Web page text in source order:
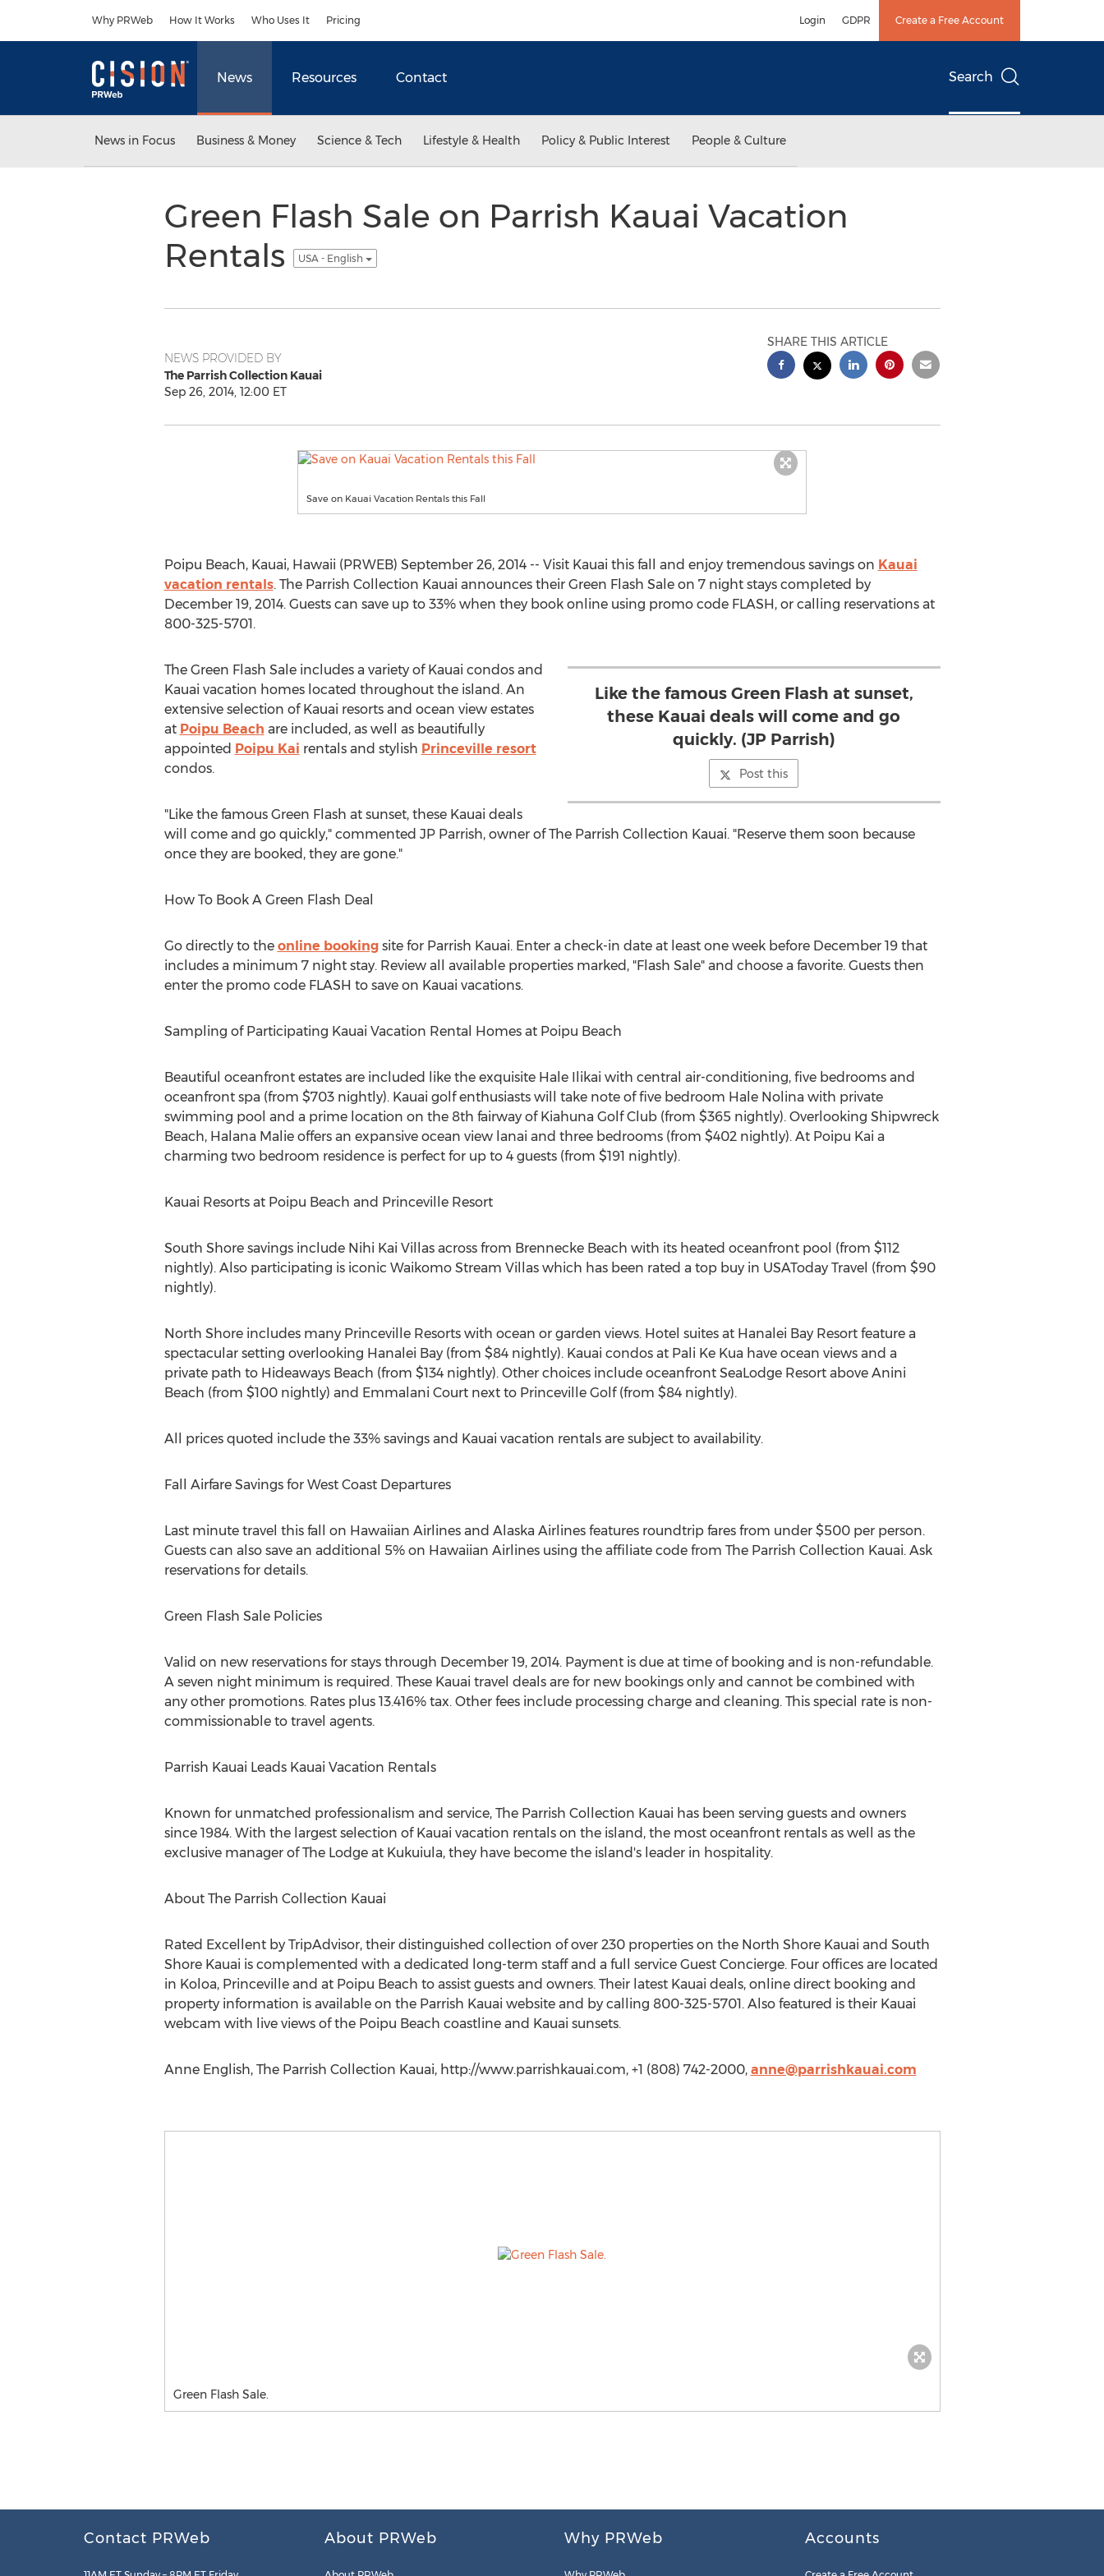
Why PRWeb How It Works Who Uses It Pricing Login GDPR Create a Free Account
News Resources Contact Search
News in Focus Business & Money Science & Tech Lifestyle & Health Policy & Public Interest People & Culture
Green Flash Sale on Parrish Kauai Vacation
Rentals
USA - English
NEWS PROVIDED BY
The Parrish Collection Kauai
Sep 26, 2014, 12:00 ET
SHARE THIS ARTICLE
Save on Kauai Vacation Rentals this Fall
Poipu Beach, Kauai, Hawaii (PRWEB) September 26, 2014 -- Visit Kauai this fall and enjoy tremendous savings on Kauai
vacation rentals. The Parrish Collection Kauai announces their Green Flash Sale on 7 night stays completed by
December 19, 2014. Guests can save up to 33% when they book online using promo code FLASH, or calling reservations at
800-325-5701.
Like the famous Green Flash at sunset,
these Kauai deals will come and go
quickly. (JP Parrish)
Post this
The Green Flash Sale includes a variety of Kauai condos and
Kauai vacation homes located throughout the island. An
extensive selection of Kauai resorts and ocean view estates
at Poipu Beach are included, as well as beautifully
appointed Poipu Kai rentals and stylish Princeville resort
condos.
"Like the famous Green Flash at sunset, these Kauai deals
will come and go quickly," commented JP Parrish, owner of The Parrish Collection Kauai. "Reserve them soon because
once they are booked, they are gone."
How To Book A Green Flash Deal
Go directly to the online bookingsite for Parrish Kauai. Enter a check-in date at least one week before December 19 that
includes a minimum 7 night stay. Review all available properties marked, "Flash Sale" and choose a favorite. Guests then
enter the promo code FLASH to save on Kauai vacations.
Sampling of Participating Kauai Vacation Rental Homes at Poipu Beach
Beautiful oceanfront estates are included like the exquisite Hale Ilikai with central air-conditioning, five bedrooms and
oceanfront spa (from $703 nightly). Kauai golf enthusiasts will take note of five bedroom Hale Nolina with private
swimming pool and a prime location on the 8th fairway of Kiahuna Golf Club (from $365 nightly). Overlooking Shipwreck
Beach, Halana Malie offers an expansive ocean view lanai and three bedrooms (from $402 nightly). At Poipu Kai a
charming two bedroom residence is perfect for up to 4 guests (from $191 nightly).
Kauai Resorts at Poipu Beach and Princeville Resort
South Shore savings include Nihi Kai Villas across from Brennecke Beach with its heated oceanfront pool (from $112
nightly). Also participating is iconic Waikomo Stream Villas which has been rated a top buy in USAToday Travel (from $90
nightly).
North Shore includes many Princeville Resorts with ocean or garden views. Hotel suites at Hanalei Bay Resort feature a
spectacular setting overlooking Hanalei Bay (from $84 nightly). Kauai condos at Pali Ke Kua have ocean views and a
private path to Hideaways Beach (from $134 nightly). Other choices include oceanfront SeaLodge Resort above Anini
Beach (from $100 nightly) and Emmalani Court next to Princeville Golf (from $84 nightly).
All prices quoted include the 33% savings and Kauai vacation rentals are subject to availability.
Fall Airfare Savings for West Coast Departures
Last minute travel this fall on Hawaiian Airlines and Alaska Airlines features roundtrip fares from under $500 per person.
Guests can also save an additional 5% on Hawaiian Airlines using the affiliate code from The Parrish Collection Kauai. Ask
reservations for details.
Green Flash Sale Policies
Valid on new reservations for stays through December 19, 2014. Payment is due at time of booking and is non-refundable.
A seven night minimum is required. These Kauai travel deals are for new bookings only and cannot be combined with
any other promotions. Rates plus 13.416% tax. Other fees include processing charge and cleaning. This special rate is non-
commissionable to travel agents.
Parrish Kauai Leads Kauai Vacation Rentals
Known for unmatched professionalism and service, The Parrish Collection Kauai has been serving guests and owners
since 1984. With the largest selection of Kauai vacation rentals on the island, the most oceanfront rentals as well as the
exclusive manager of The Lodge at Kukuiula, they have become the island's leader in hospitality.
About The Parrish Collection Kauai
Rated Excellent by TripAdvisor, their distinguished collection of over 230 properties on the North Shore Kauai and South
Shore Kauai is complemented with a dedicated long-term staff and a full service Guest Concierge. Four offices are located
in Koloa, Princeville and at Poipu Beach to assist guests and owners. Their latest Kauai deals, online direct booking and
property information is available on the Parrish Kauai website and by calling 800-325-5701. Also featured is their Kauai
webcam with live views of the Poipu Beach coastline and Kauai sunsets.
Anne English, The Parrish Collection Kauai, http://www.parrishkauai.com, +1 (808) 742-2000, anne@parrishkauai.com
Green Flash Sale.
Contact PRWeb About PRWeb Why PRWeb Accounts